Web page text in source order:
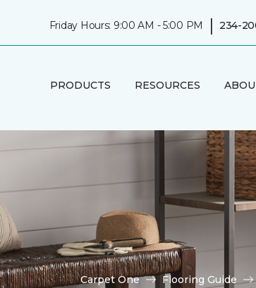
Friday Hours: 9:00 AM - 5:00 PM | 234-
PRODUCTS RESOURCES
Carpet One Flooring Guide